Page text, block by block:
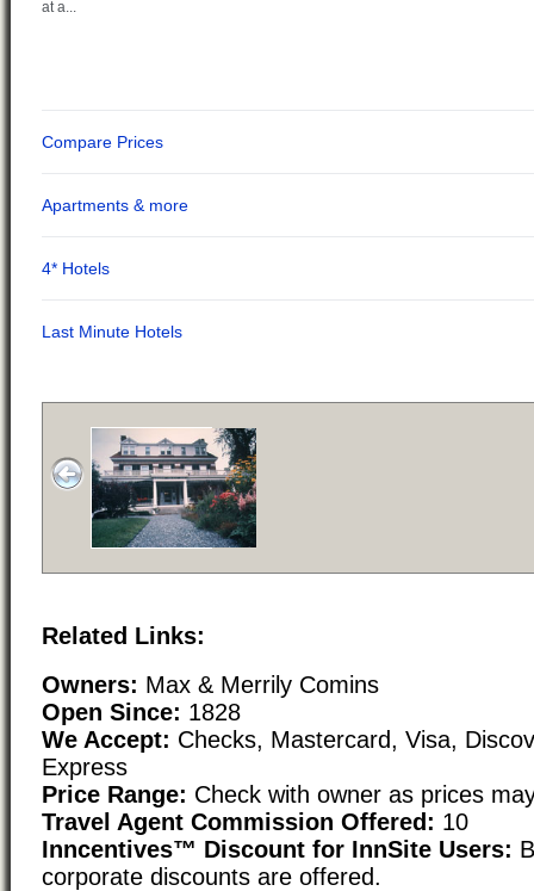
Related Links:
Owners: Max & Merrily Comins
Open Since: 1828
We Accept: Checks, Mastercard, Visa,
Express
Price Range: Check with owner as prices
Travel Agent Commission Offered: 10
Inncentives™ Discount for InnSite Users:
corporate discounts are offered.